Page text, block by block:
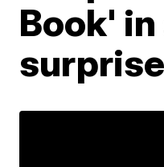
Book'